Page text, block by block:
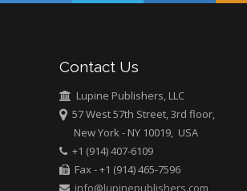
University of Athens ,
Greece
Mark E Smith
Bio chemistry
University of Texas
Contact Us
Lupine Publishers, LLC
57 West 57th Street, 3rd floor,
New York - NY 10019, USA
+1 (914) 407-6109
Fax - +1 (914) 465-7596
info@lupinepublishers.com